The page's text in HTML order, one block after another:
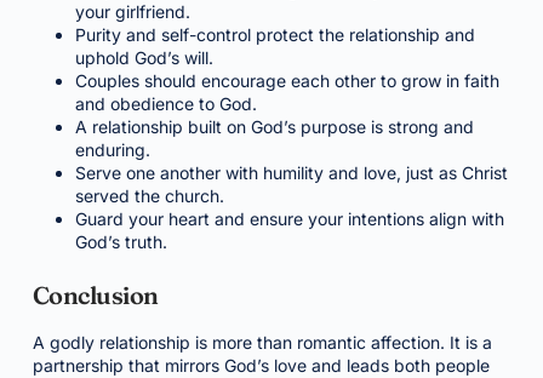
your girlfriend.
Purity and self-control protect the relationship and
uphold God’s will.
Couples should encourage each other to grow in faith
and obedience to God.
A relationship built on God’s purpose is strong and
enduring.
Serve one another with humility and love, just as Christ
served the church.
Guard your heart and ensure your intentions align with
God’s truth.
Conclusion
A godly relationship is more than romantic affection. It is a
partnership that mirrors God’s love and leads both people